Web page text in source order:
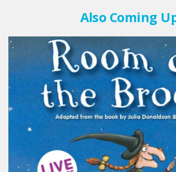
Also Coming